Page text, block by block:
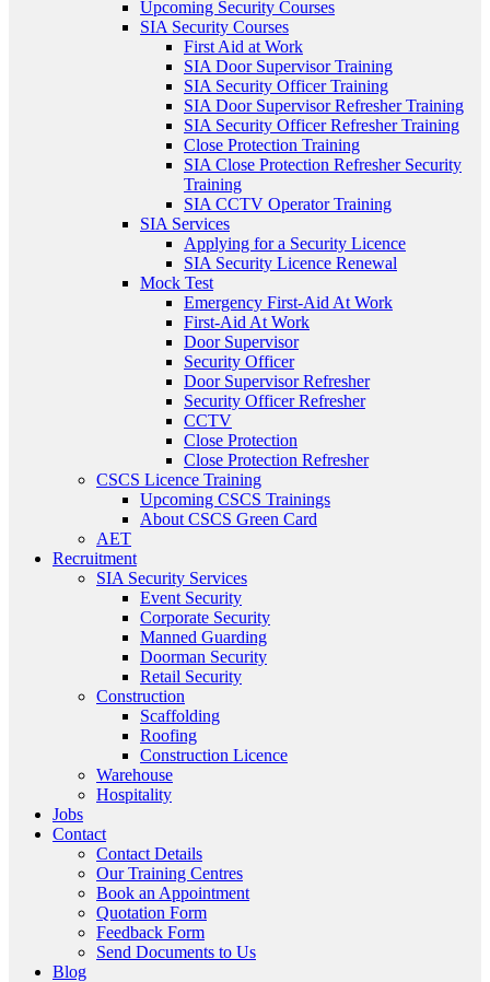
Upcoming Security Courses
SIA Security Courses
First Aid at Work
SIA Door Supervisor Training
SIA Security Officer Training
SIA Door Supervisor Refresher Training
SIA Security Officer Refresher Training
Close Protection Training
SIA Close Protection Refresher Security
Training
SIA CCTV Operator Training
SIA Services
Applying for a Security Licence
SIA Security Licence Renewal
Mock Test
Emergency First-Aid At Work
First-Aid At Work
Door Supervisor
Security Officer
Door Supervisor Refresher
Security Officer Refresher
CCTV
Close Protection
Close Protection Refresher
CSCS Licence Training
Upcoming CSCS Trainings
About CSCS Green Card
AET
Recruitment
SIA Security Services
Event Security
Corporate Security
Manned Guarding
Doorman Security
Retail Security
Construction
Scaffolding
Roofing
Construction Licence
Warehouse
Hospitality
Jobs
Contact
Contact Details
Our Training Centres
Book an Appointment
Quotation Form
Feedback Form
Send Documents to Us
Blog